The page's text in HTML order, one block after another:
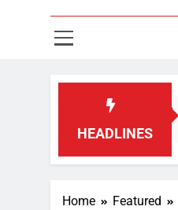
HEADLINES
in Bengaluru home, she
Home Featured